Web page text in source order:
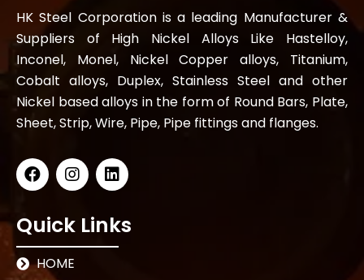
HK Steel Corporation is a leading Manufacturer &
Suppliers of High Nickel Alloys Like Hastelloy,
Inconel, Monel, Nickel Copper alloys, Titanium,
Cobalt alloys, Duplex, Stainless Steel and other
Nickel based alloys in the form of Round Bars, Plate,
Sheet, Strip, Wire, Pipe, Pipe fittings and flanges.
Quick Links
HOME